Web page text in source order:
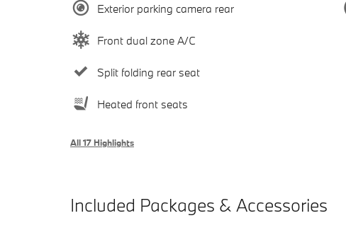
Exterior parking camera rear
Front dual zone A/C
Split folding rear seat
Heated front seats
All 17 Highlights
Included Packages & Accessories